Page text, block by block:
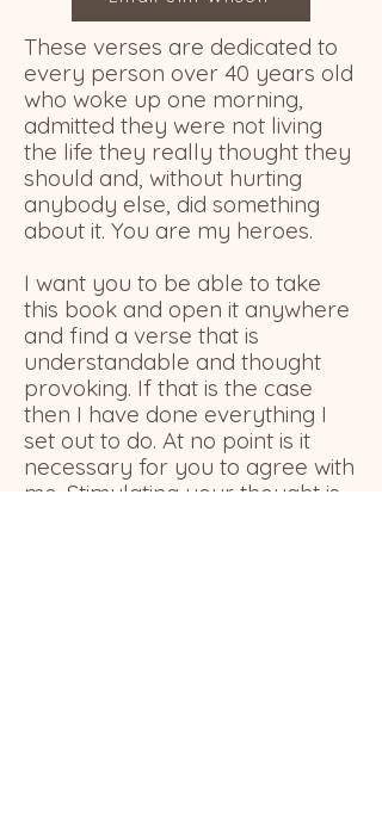
These verses are dedicated to
every person over 40 years old
who woke up one morning,
admitted they were not living
the life they really thought they
should and, without hurting
anybody else, did something
about it. You are my heroes.
I want you to be able to take
this book and open it anywhere
and find a verse that is
understandable and thought
provoking. If that is the case
then I have done everything I
set out to do. At no point is it
necessary for you to agree with
me. Stimulating your thought is